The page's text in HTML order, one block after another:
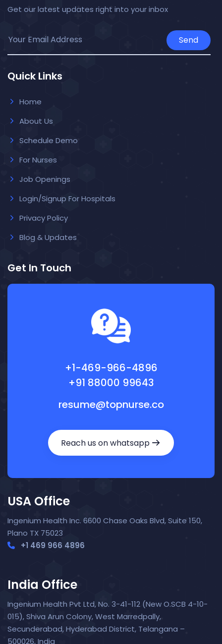
Nora — TopNurse AI
Online· Job search & applications
New chat
Get our latest updates right into your inbox
Send
Quick Links
Home
About Us
Schedule Demo
For Nurses
Job Openings
Login/Signup For Hospitals
Privacy Policy
Blog & Updates
Get In Touch
+1-469-966-4896
+91 88000 99643
resume@topnurse.co
Reach us on whatsapp
USA Office
Ingenium Health Inc. 6600 Chase Oaks Blvd, Suite 150,
Plano TX 75023
+1 469 966 4896
India Office
Ingenium Health Pvt Ltd, No. 3-41-112 (New O.SCB 4-10-
015), Shiva Arun Colony, West Marredpally,
Secunderabad, Hyderabad District, Telangana –
500026, India